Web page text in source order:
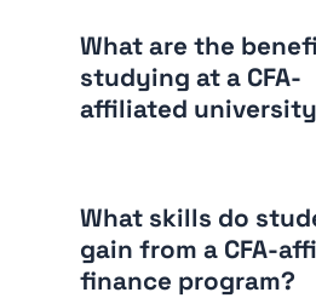
What are the
studying at a CFA-
affiliated
What skills do
gain from a CFA-
finance program?